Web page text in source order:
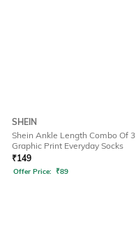
SHEIN
Shein Ankle Length Combo Of 3
Graphic Print Everyday Socks
₹149
Offer Price: ₹89